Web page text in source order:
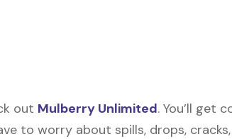
out Mulberry Unlimited. You’ll get
to worry about spills, drops,